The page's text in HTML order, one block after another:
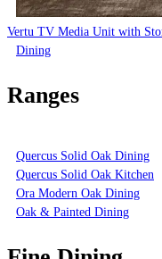
Vertu TV Media Unit with
Dining
Ranges
Quercus Solid Oak Dining
Quercus Solid Oak Kitchen
Ora Modern Oak Dining
Oak & Painted Dining